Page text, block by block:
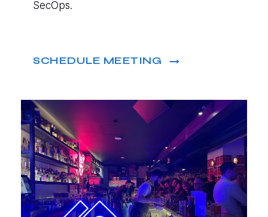
SecOps.
SCHEDULE MEETING